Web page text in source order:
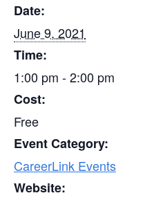
Date:
June 9, 2021
Time:
1:00 pm - 2:00 pm
Cost:
Free
Event Category:
CareerLink Events
Website: